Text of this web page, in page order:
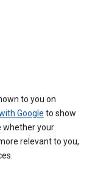
to you on
Google to show
whether your
relevant to you,